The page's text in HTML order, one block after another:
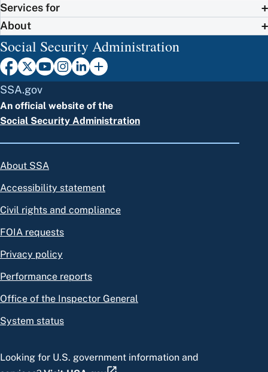
Services for
About
Social Security Administration
SSA.gov
An official website of the
Social Security Administration
About SSA
Accessibility statement
Civil rights and compliance
FOIA requests
Privacy policy
Performance reports
Office of the Inspector General
System status
Looking for U.S. government information and